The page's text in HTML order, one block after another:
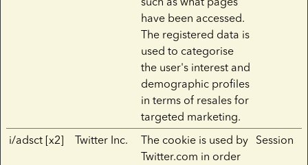
have been accessed.
The registered data is
used to categorise
the user's interest and
demographic profiles
in terms of resales for
targeted marketing.
i/adsct [x2] Twitter Inc.
The cookie is used by
Twitter.com in order
Session